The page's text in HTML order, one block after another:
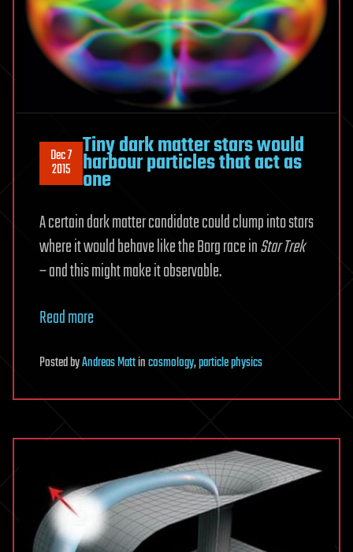
Dec 7
2015
Tiny dark matter stars would
harbour particles that act as
one
A certain dark matter candidate could clump into stars
where it would behave like the Borg race inStar Trek
– and this might make it observable.
Read more
PostedbyAndreas Mattincosmology,particle physics